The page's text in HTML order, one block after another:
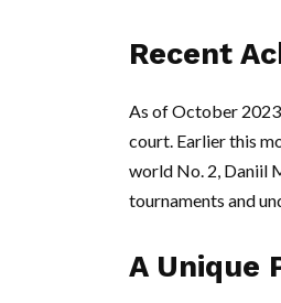
Recent
As of October
court. Earlier this
world No. 2, Daniil
tournaments and
A Unique